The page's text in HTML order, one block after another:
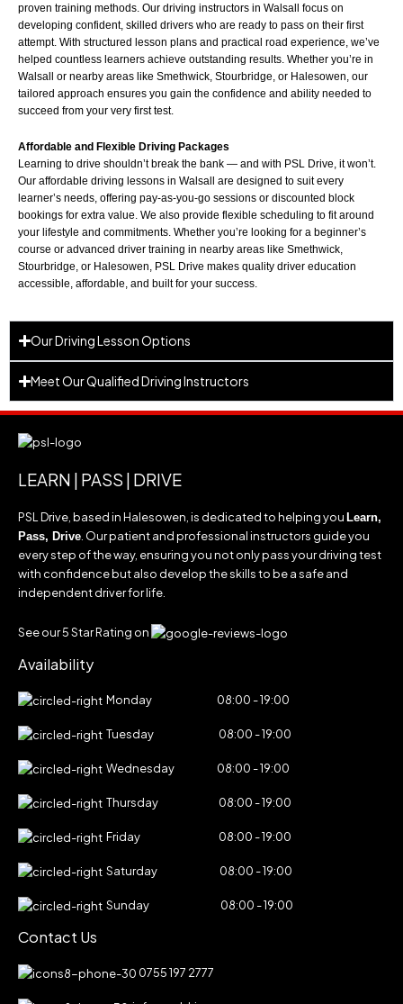
proven training methods. Our driving instructors in Walsall focus on
developing confident, skilled drivers who are ready to pass on their first
attempt. With structured lesson plans and practical road experience, we’ve
helped countless learners achieve outstanding results. Whether you’re in
Walsall or nearby areas like Smethwick, Stourbridge, or Halesowen, our
tailored approach ensures you gain the confidence and ability needed to
succeed from your very first test.
Affordable and Flexible Driving Packages
Learning to drive shouldn’t break the bank — and with PSL Drive, it won’t.
Our affordable driving lessons in Walsall are designed to suit every
learner’s needs, offering pay-as-you-go sessions or discounted block
bookings for extra value. We also provide flexible scheduling to fit around
your lifestyle and commitments. Whether you’re looking for a beginner’s
course or advanced driver training in nearby areas like Smethwick,
Stourbridge, or Halesowen, PSL Drive makes quality driver education
accessible, affordable, and built for your success.
Our Driving Lesson Options
Meet Our Qualified Driving Instructors
LEARN | PASS | DRIVE
PSL Drive, based in Halesowen, is dedicated to helping you Learn,
Pass, Drive. Our patient and professional instructors guide you
every step of the way, ensuring you not only pass your driving test
with confidence but also develop the skills to be a safe and
independent driver for life.
See our 5 Star Rating on
Availability
Monday 08:00 - 19:00
Tuesday 08:00 - 19:00
Wednesday 08:00 - 19:00
Thursday 08:00 - 19:00
Friday 08:00 - 19:00
Saturday 08:00 - 19:00
Sunday 08:00 - 19:00
Contact Us
0755 197 2777